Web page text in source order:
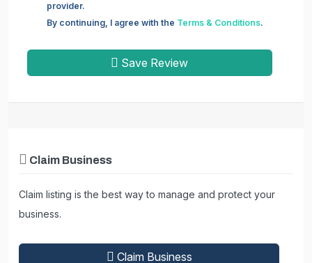
provider.
By continuing, I agree with the Terms & Conditions.
Save Review
Claim Business
Claim listing is the best way to manage and protect your
business.
Claim Business